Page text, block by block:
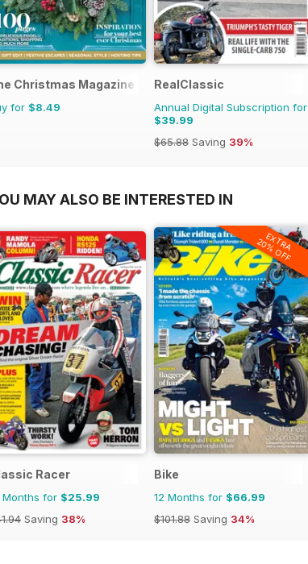
Christmas Magazine
for $8.49
RealClassic
Annual Digital Subscription for
$39.99
$65.88 Saving 39%
MAY ALSO BE INTERESTED IN
Racer
Months for $25.99
Saving 38%
EXTRA
20% OFF
Bike
12 Months for $66.99
$101.88 Saving 34%